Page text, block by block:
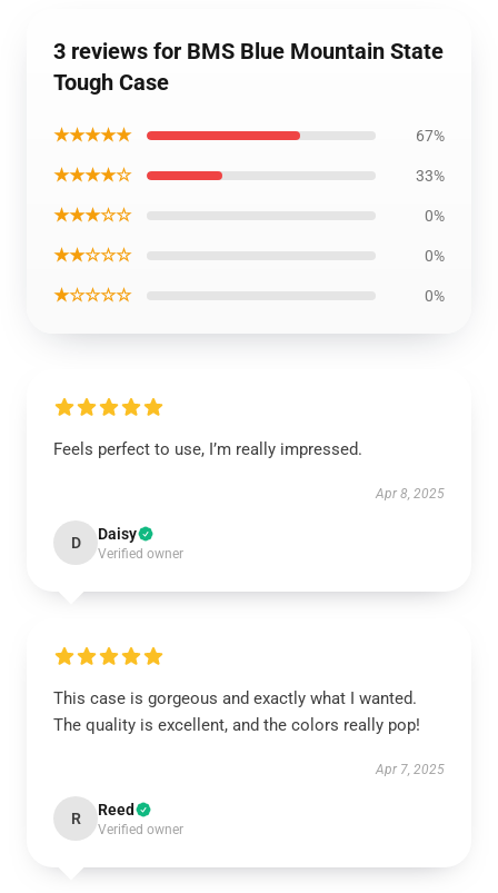
3 reviews for BMS Blue Mountain State
Tough Case
★★★★★ 67%
★★★★☆ 33%
★★★☆☆ 0%
★★☆☆☆ 0%
★☆☆☆☆ 0%
Feels perfect to use, I’m really impressed.
Apr 8, 2025
D Daisy
Verified owner
This case is gorgeous and exactly what I wanted.
The quality is excellent, and the colors really pop!
Apr 7, 2025
R Reed
Verified owner